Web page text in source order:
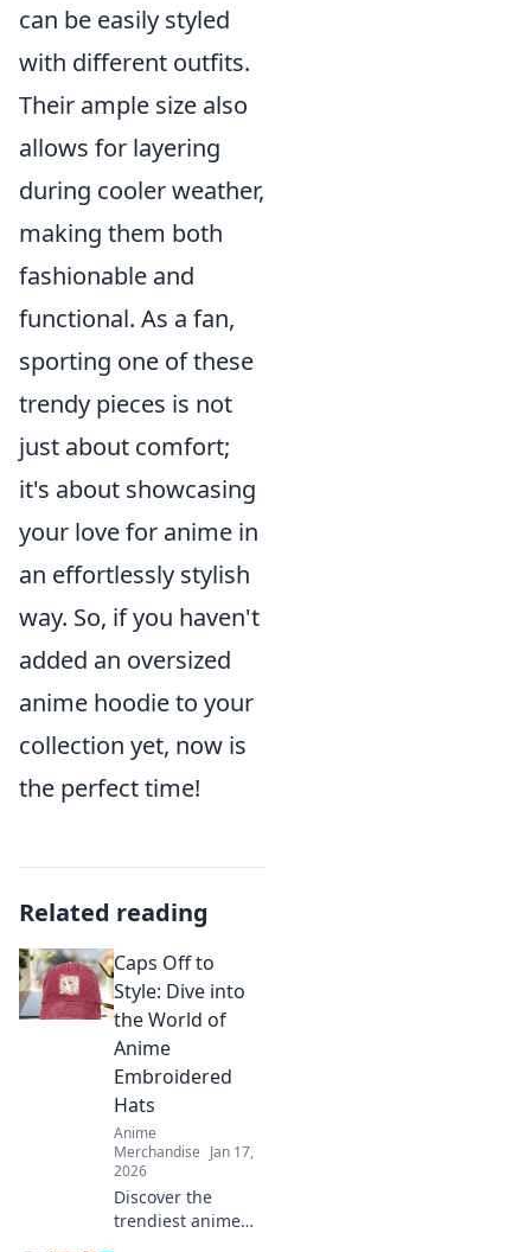
can be easily styled
with different outfits.
Their ample size also
allows for layering
during cooler weather,
making them both
fashionable and
functional. As a fan,
sporting one of these
trendy pieces is not
just about comfort;
it's about showcasing
your love for anime in
an effortlessly stylish
way. So, if you haven't
added an oversized
anime hoodie to your
collection yet, now is
the perfect time!
Related reading
Caps Off to
Style: Dive into
the World of
Anime
Embroidered
Hats
Anime
Merchandise Jan 17,
2026
Discover the
trendiest anime